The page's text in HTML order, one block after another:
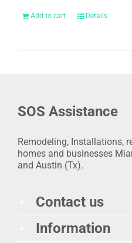
Add to cart Details
SOS Assistance
Remodeling, Installations,
homes and businesses
and Austin (Tx).
Contact us
Information